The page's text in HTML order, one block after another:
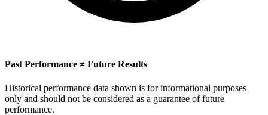
Past Performance ≠ Future Results
Historical performance data shown is for informational purposes
only and should not be considered as a guarantee of future
performance.